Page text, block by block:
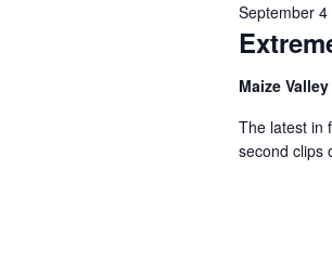
September
Maize Valley
The latest in
second clips